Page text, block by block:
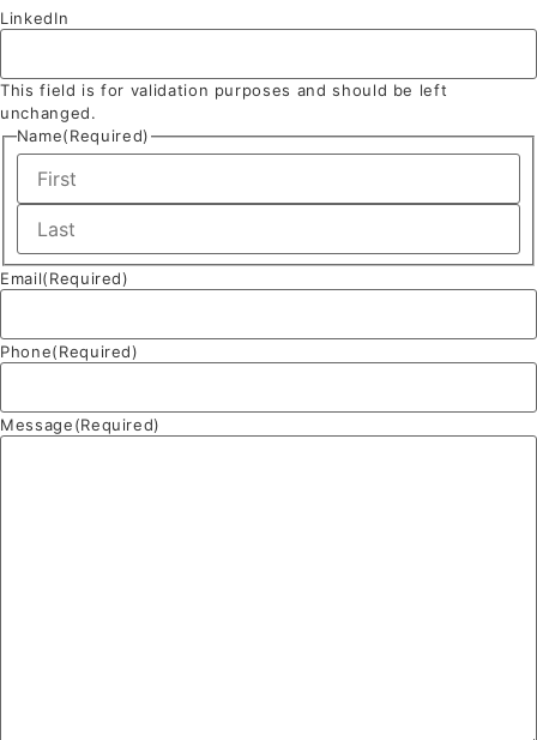
LinkedIn
This field is for validation purposes and should be left
unchanged.
Name(Required)
Email(Required)
Phone(Required)
Message(Required)